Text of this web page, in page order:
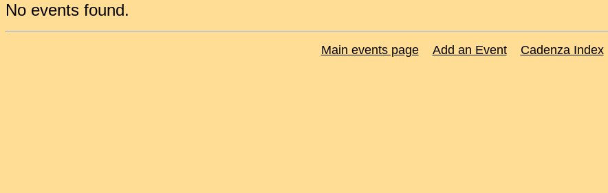
No events found.
Main events page Add an Event Cadenza Index